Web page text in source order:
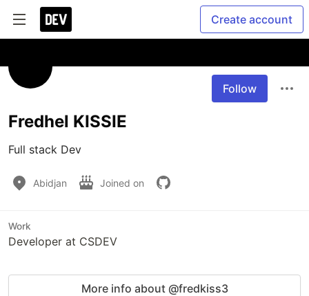
Create account
Follow
Fredhel KISSIE
Full stack Dev
Abidjan Joined on
Work
Developer at CSDEV
More info about @fredkiss3